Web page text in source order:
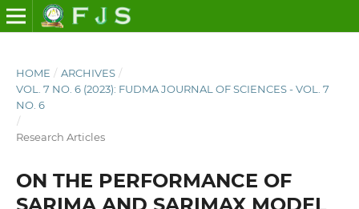
HOME / ARCHIVES /
VOL. 7 NO. 6 (2023): FUDMA JOURNAL OF SCIENCES - VOL. 7
NO. 6
/
Research Articles
ON THE PERFORMANCE OF